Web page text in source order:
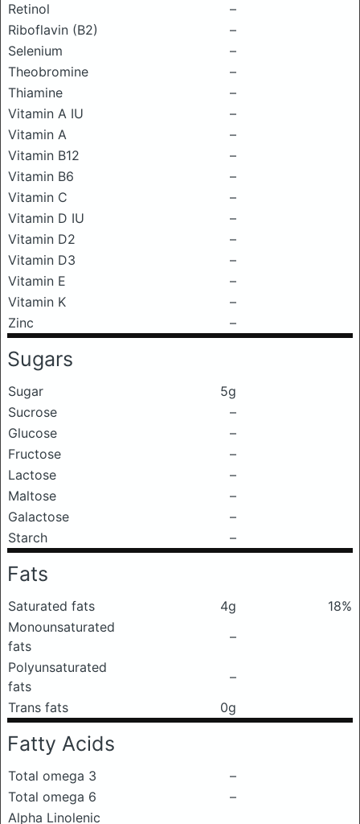
Retinol
–
Riboflavin (B2)
–
Selenium
–
Theobromine
–
Thiamine
–
Vitamin A IU
–
Vitamin A
–
Vitamin B12
–
Vitamin B6
–
Vitamin C
–
Vitamin D IU
–
Vitamin D2
–
Vitamin D3
–
Vitamin E
–
Vitamin K
–
Zinc
–
Sugars
Sugar
5g
Sucrose
–
Glucose
–
Fructose
–
Lactose
–
Maltose
–
Galactose
–
Starch
–
Fats
Saturated fats 4g
18%
Monounsaturated
fats
–
Polyunsaturated
fats
–
Trans fats
0g
Fatty Acids
Total omega 3
–
Total omega 6
–
Alpha Linolenic